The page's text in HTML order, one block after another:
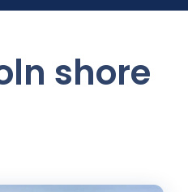
shore